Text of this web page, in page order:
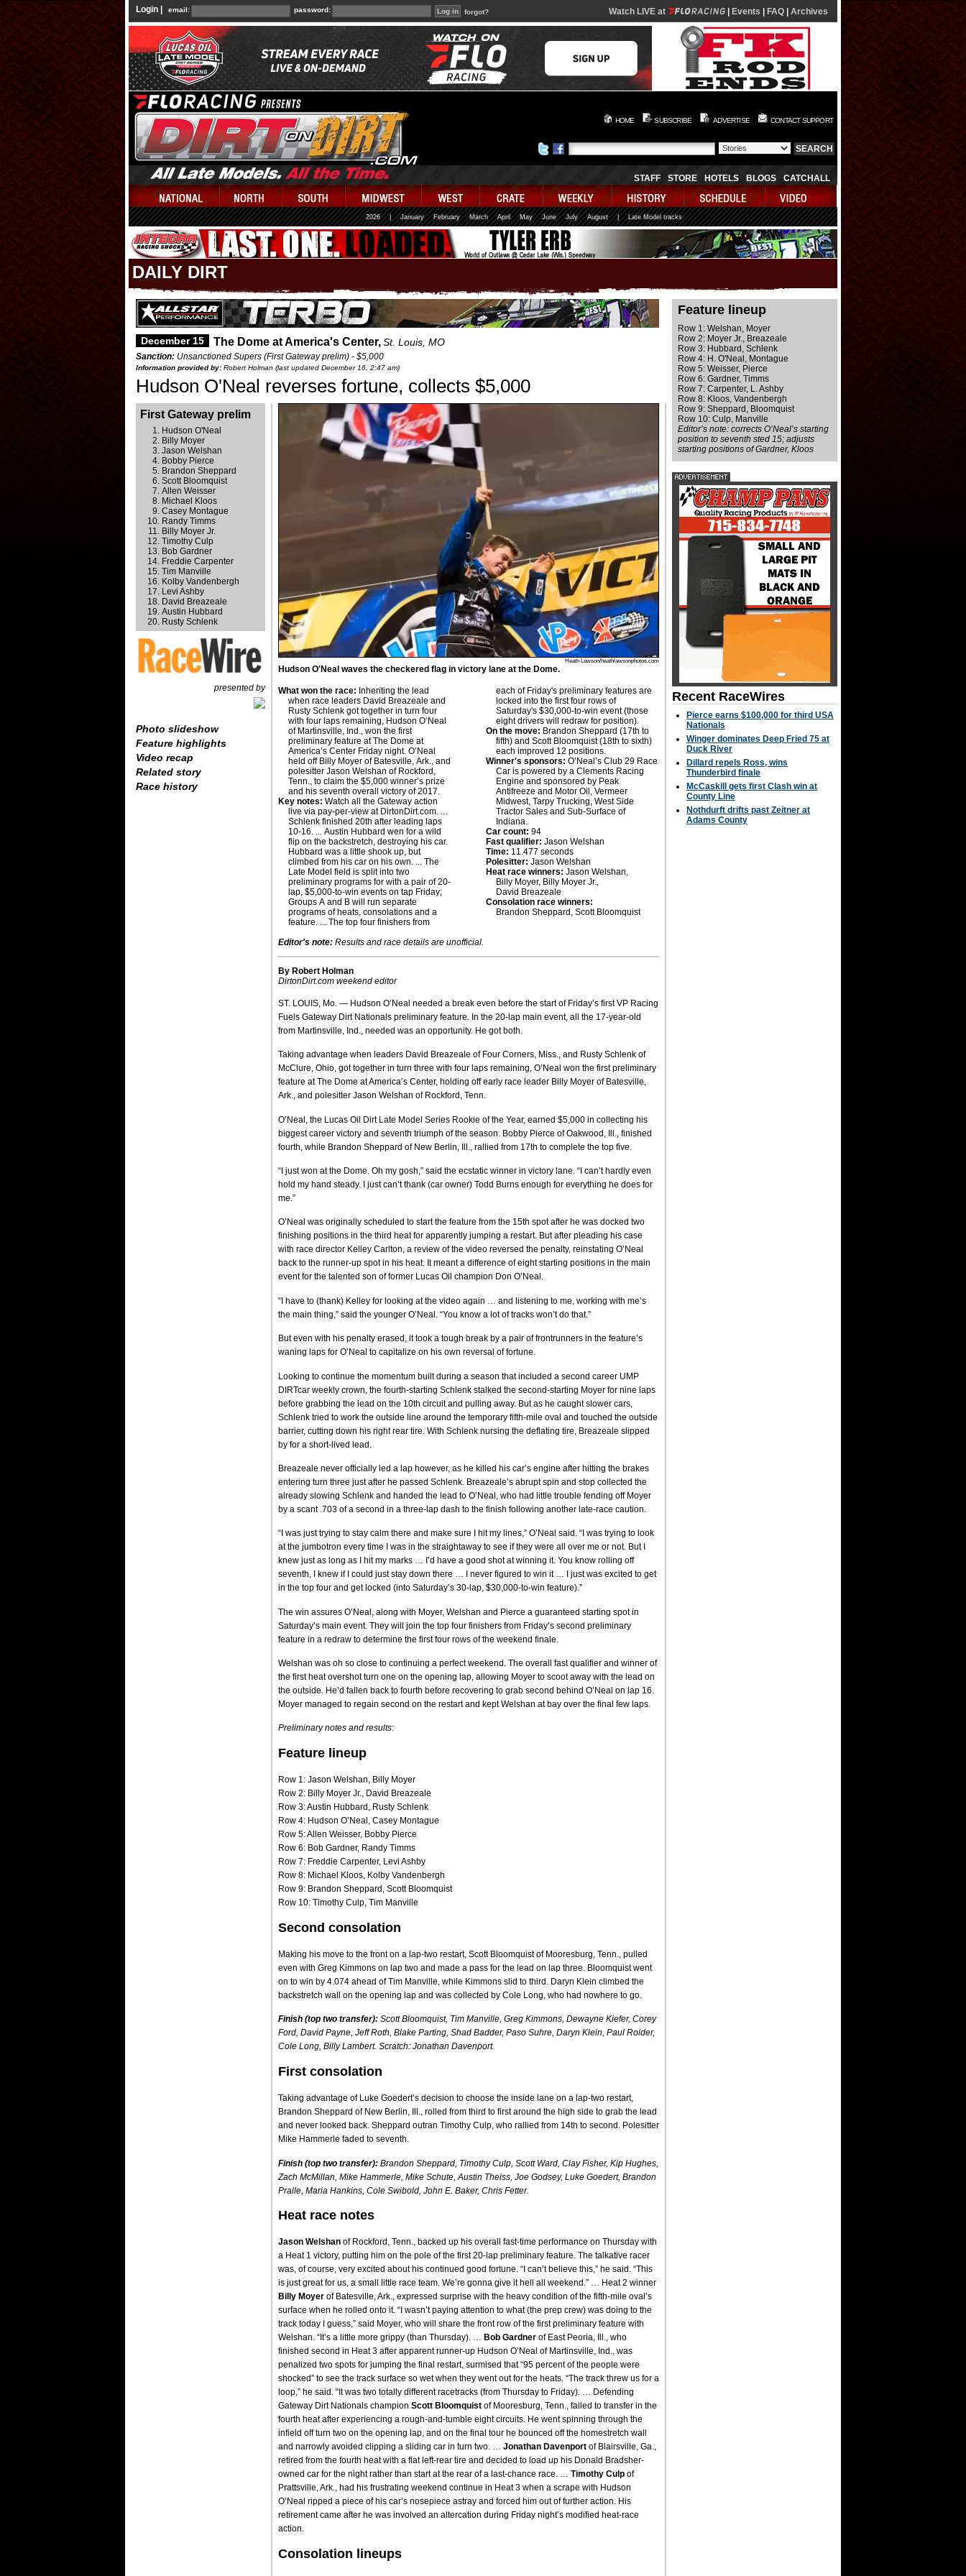
Login | email: password: forgot? Watch LIVE at Events FAQ Archives
HOME SUBSCRIBE ADVERTISE CONTACT SUPPORT
STAFF STORE HOTELS BLOGS CATCHALL
2026 January February March April May June July August | Late Model tracks
DAILY DIRT
December 15 The Dome at America's Center,St. Louis, MO
Sanction: Unsanctioned Supers (First Gateway prelim) - $5,000
Information provided by: Robert Holman (last updated December 16, 2:47 am)
Hudson O'Neal reverses fortune, collects $5,000
First Gateway prelim
Hudson O'Neal
Billy Moyer
Jason Welshan
Bobby Pierce
Brandon Sheppard
Scott Bloomquist
Allen Weisser
Michael Kloos
Casey Montague
Randy Timms
Billy Moyer Jr.
Timothy Culp
Bob Gardner
Freddie Carpenter
Tim Manville
Kolby Vandenbergh
Levi Ashby
David Breazeale
Austin Hubbard
Rusty Schlenk
presented by
Photo slideshow
Feature highlights
Video recap
Related story
Race history
Heath Lawson/heathlawsonphotos.com
Hudson O'Neal waves the checkered flag in victory lane at the Dome.
What won the race: Inheriting the lead
when race leaders David Breazeale and
Rusty Schlenk got together in turn four
with four laps remaining, Hudson O’Neal
of Martinsville, Ind., won the first
preliminary feature at The Dome at
America’s Center Friday night. O’Neal
held off Billy Moyer of Batesville, Ark., and
polesitter Jason Welshan of Rockford,
Tenn., to claim the $5,000 winner’s prize
and his seventh overall victory of 2017.
Key notes: Watch all the Gateway action
live via pay-per-view at DirtonDirt.com. ...
Schlenk finished 20th after leading laps
10-16. ... Austin Hubbard wen for a wild
flip on the backstretch, destroying his car.
Hubbard was a little shook up, but
climbed from his car on his own. ... The
Late Model field is split into two
preliminary programs for with a pair of 20-
lap, $5,000-to-win events on tap Friday;
Groups A and B will run separate
programs of heats, consolations and a
feature. ... The top four finishers from
each of Friday's preliminary features are
locked into the first four rows of
Saturday's $30,000-to-win event (those
eight drivers will redraw for position).
On the move: Brandon Sheppard (17th to
fifth) and Scott Bloomquist (18th to sixth)
each improved 12 positions.
Winner's sponsors: O’Neal’s Club 29 Race
Car is powered by a Clements Racing
Engine and sponsored by Peak
Antifreeze and Motor Oil, Vermeer
Midwest, Tarpy Trucking, West Side
Tractor Sales and Sub-Surface of
Indiana.
Car count: 94
Fast qualifier: Jason Welshan
Time: 11.477 seconds
Polesitter: Jason Welshan
Heat race winners: Jason Welshan,
Billy Moyer, Billy Moyer Jr.,
David Breazeale
Consolation race winners:
Brandon Sheppard, Scott Bloomquist
Editor's note: Results and race details are unofficial.
By Robert Holman
DirtonDirt.com weekend editor
ST. LOUIS, Mo. — Hudson O’Neal needed a break even before the start of Friday’s first VP Racing
Fuels Gateway Dirt Nationals preliminary feature. In the 20-lap main event, all the 17-year-old
from Martinsville, Ind., needed was an opportunity. He got both.
Taking advantage when leaders David Breazeale of Four Corners, Miss., and Rusty Schlenk of
McClure, Ohio, got together in turn three with four laps remaining, O’Neal won the first preliminary
feature at The Dome at America’s Center, holding off early race leader Billy Moyer of Batesville,
Ark., and polesitter Jason Welshan of Rockford, Tenn.
O’Neal, the Lucas Oil Dirt Late Model Series Rookie of the Year, earned $5,000 in collecting his
biggest career victory and seventh triumph of the season. Bobby Pierce of Oakwood, Ill., finished
fourth, while Brandon Sheppard of New Berlin, Ill., rallied from 17th to complete the top five.
“I just won at the Dome. Oh my gosh,” said the ecstatic winner in victory lane. “I can’t hardly even
hold my hand steady. I just can’t thank (car owner) Todd Burns enough for everything he does for
me.”
O’Neal was originally scheduled to start the feature from the 15th spot after he was docked two
finishing positions in the third heat for apparently jumping a restart. But after pleading his case
with race director Kelley Carlton, a review of the video reversed the penalty, reinstating O’Neal
back to the runner-up spot in his heat. It meant a difference of eight starting positions in the main
event for the talented son of former Lucas Oil champion Don O’Neal.
“I have to (thank) Kelley for looking at the video again … and listening to me, working with me’s
the main thing,” said the younger O’Neal. “You know a lot of tracks won’t do that.”
But even with his penalty erased, it took a tough break by a pair of frontrunners in the feature’s
waning laps for O’Neal to capitalize on his own reversal of fortune.
Looking to continue the momentum built during a season that included a second career UMP
DIRTcar weekly crown, the fourth-starting Schlenk stalked the second-starting Moyer for nine laps
before grabbing the lead on the 10th circuit and pulling away. But as he caught slower cars,
Schlenk tried to work the outside line around the temporary fifth-mile oval and touched the outside
barrier, cutting down his right rear tire. With Schlenk nursing the deflating tire, Breazeale slipped
by for a short-lived lead.
Breazeale never officially led a lap however, as he killed his car’s engine after hitting the brakes
entering turn three just after he passed Schlenk. Breazeale’s abrupt spin and stop collected the
already slowing Schlenk and handed the lead to O’Neal, who had little trouble fending off Moyer
by a scant .703 of a second in a three-lap dash to the finish following another late-race caution.
“I was just trying to stay calm there and make sure I hit my lines,” O’Neal said. “I was trying to look
at the jumbotron every time I was in the straightaway to see if they were all over me or not. But I
knew just as long as I hit my marks … I’d have a good shot at winning it. You know rolling off
seventh, I knew if I could just stay down there … I never figured to win it … I just was excited to get
in the top four and get locked (into Saturday’s 30-lap, $30,000-to-win feature).”
The win assures O’Neal, along with Moyer, Welshan and Pierce a guaranteed starting spot in
Saturday’s main event. They will join the top four finishers from Friday’s second preliminary
feature in a redraw to determine the first four rows of the weekend finale.
Welshan was oh so close to continuing a perfect weekend. The overall fast qualifier and winner of
the first heat overshot turn one on the opening lap, allowing Moyer to scoot away with the lead on
the outside. He’d fallen back to fourth before recovering to grab second behind O’Neal on lap 16.
Moyer managed to regain second on the restart and kept Welshan at bay over the final few laps.
Preliminary notes and results:
Feature lineup
Row 1: Jason Welshan, Billy Moyer
Row 2: Billy Moyer Jr., David Breazeale
Row 3: Austin Hubbard, Rusty Schlenk
Row 4: Hudson O’Neal, Casey Montague
Row 5: Allen Weisser, Bobby Pierce
Row 6: Bob Gardner, Randy Timms
Row 7: Freddie Carpenter, Levi Ashby
Row 8: Michael Kloos, Kolby Vandenbergh
Row 9: Brandon Sheppard, Scott Bloomquist
Row 10: Timothy Culp, Tim Manville
Second consolation
Making his move to the front on a lap-two restart, Scott Bloomquist of Mooresburg, Tenn., pulled
even with Greg Kimmons on lap two and made a pass for the lead on lap three. Bloomquist went
on to win by 4.074 ahead of Tim Manville, while Kimmons slid to third. Daryn Klein climbed the
backstretch wall on the opening lap and was collected by Cole Long, who had nowhere to go.
Finish (top two transfer): Scott Bloomquist, Tim Manville, Greg Kimmons, Dewayne Kiefer, Corey
Ford, David Payne, Jeff Roth, Blake Parting, Shad Badder, Paso Suhre, Daryn Klein, Paul Roider,
Cole Long, Billy Lambert. Scratch: Jonathan Davenport.
First consolation
Taking advantage of Luke Goedert’s decision to choose the inside lane on a lap-two restart,
Brandon Sheppard of New Berlin, Ill., rolled from third to first around the high side to grab the lead
and never looked back. Sheppard outran Timothy Culp, who rallied from 14th to second. Polesitter
Mike Hammerle faded to seventh.
Finish (top two transfer): Brandon Sheppard, Timothy Culp, Scott Ward, Clay Fisher, Kip Hughes,
Zach McMillan, Mike Hammerle, Mike Schute, Austin Theiss, Joe Godsey, Luke Goedert, Brandon
Pralle, Maria Hankins, Cole Swibold, John E. Baker, Chris Fetter.
Heat race notes
Jason Welshan of Rockford, Tenn., backed up his overall fast-time performance on Thursday with
a Heat 1 victory, putting him on the pole of the first 20-lap preliminary feature. The talkative racer
was, of course, very excited about his continued good fortune. “I can’t believe this,” he said. “This
is just great for us, a small little race team. We’re gonna give it hell all weekend.” … Heat 2 winner
Billy Moyer of Batesville, Ark., expressed surprise with the heavy condition of the fifth-mile oval’s
surface when he rolled onto it. “I wasn’t paying attention to what (the prep crew) was doing to the
track today I guess,” said Moyer, who will share the front row of the first preliminary feature with
Welshan. “It’s a little more grippy (than Thursday). … Bob Gardner of East Peoria, Ill., who
finished second in Heat 3 after apparent runner-up Hudson O’Neal of Martinsville, Ind., was
penalized two spots for jumping the final restart, surmised that “95 percent of the people were
shocked” to see the track surface so wet when they went out for the heats. “The track threw us for a
loop,” he said. “It was two totally different racetracks (from Thursday to Friday). … Defending
Gateway Dirt Nationals champion Scott Bloomquist of Mooresburg, Tenn., failed to transfer in the
fourth heat after experiencing a rough-and-tumble eight circuits. He went spinning through the
infield off turn two on the opening lap, and on the final tour he bounced off the homestretch wall
and narrowly avoided clipping a sliding car in turn two. … Jonathan Davenport of Blairsville, Ga.,
retired from the fourth heat with a flat left-rear tire and decided to load up his Donald Bradsher-
owned car for the night rather than start at the rear of a last-chance race. … Timothy Culp of
Prattsville, Ark., had his frustrating weekend continue in Heat 3 when a scrape with Hudson
O’Neal ripped a piece of his car’s nosepiece astray and forced him out of further action. His
retirement came after he was involved an altercation during Friday night’s modified heat-race
action.
Consolation lineups
Feature lineup
Row 1: Welshan, Moyer
Row 2: Moyer Jr., Breazeale
Row 3: Hubbard, Schlenk
Row 4: H. O'Neal, Montague
Row 5: Weisser, Pierce
Row 6: Gardner, Timms
Row 7: Carpenter, L. Ashby
Row 8: Kloos, Vandenbergh
Row 9: Sheppard, Bloomquist
Row 10: Culp, Manville
Editor’s note: corrects O’Neal’s starting
position to seventh sted 15; adjusts
starting positions of Gardner, Kloos
Recent RaceWires
Pierce earns $100,000 for third USA
Nationals
Winger dominates Deep Fried 75 at
Duck River
Dillard repels Ross, wins
Thunderbird finale
McCaskill gets first Clash win at
County Line
Nothdurft drifts past Zeitner at
Adams County